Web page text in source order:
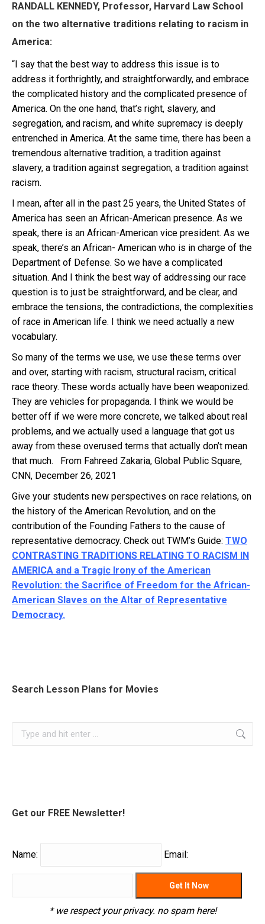
RANDALL KENNEDY, Professor, Harvard Law School
on the two alternative traditions relating to racism in
America:
“I say that the best way to address this issue is to
address it forthrightly, and straightforwardly, and embrace
the complicated history and the complicated presence of
America. On the one hand, that’s right, slavery, and
segregation, and racism, and white supremacy is deeply
entrenched in America. At the same time, there has been a
tremendous alternative tradition, a tradition against
slavery, a tradition against segregation, a tradition against
racism.
I mean, after all in the past 25 years, the United States of
America has seen an African-American presence. As we
speak, there is an African-American vice president. As we
speak, there’s an African- American who is in charge of the
Department of Defense. So we have a complicated
situation. And I think the best way of addressing our race
question is to just be straightforward, and be clear, and
embrace the tensions, the contradictions, the complexities
of race in American life. I think we need actually a new
vocabulary.
So many of the terms we use, we use these terms over
and over, starting with racism, structural racism, critical
race theory. These words actually have been weaponized.
They are vehicles for propaganda. I think we would be
better off if we were more concrete, we talked about real
problems, and we actually used a language that got us
away from these overused terms that actually don’t mean
that much. From Fahreed Zakaria, Global Public Square,
CNN, December 26, 2021
Give your students new perspectives on race relations, on
the history of the American Revolution, and on the
contribution of the Founding Fathers to the cause of
representative democracy. Check out TWM’s Guide: TWO
CONTRASTING TRADITIONS RELATING TO RACISM IN
AMERICA and a Tragic Irony of the American
Revolution: the Sacrifice of Freedom for the African-
American Slaves on the Altar of Representative
Democracy.
Search Lesson Plans for Movies
Search:
Get our FREE Newsletter!
Name: Email:
* we respect your privacy. no spam here!